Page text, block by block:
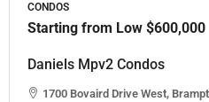
CONDOS
Starting from Low $600,000
Daniels Mpv2 Condos
1700 Bovaird Drive West,